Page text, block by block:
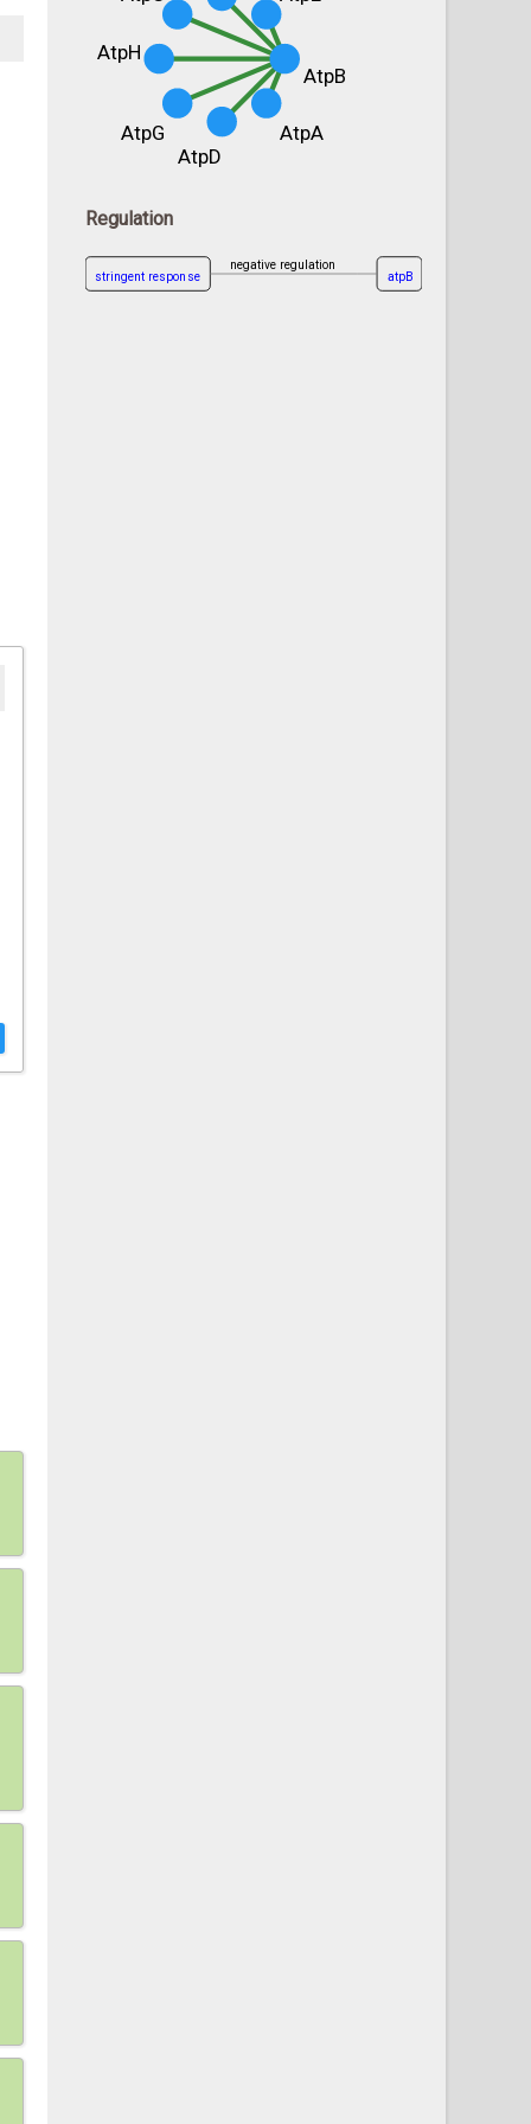
AtpB
AtpA
AtpD
AtpG
AtpH
Regulation
atpB
stringent response
negative regulation